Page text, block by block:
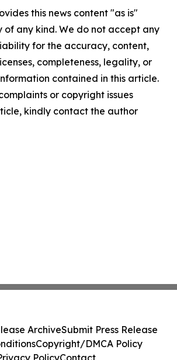
this news content "as is"
any kind. We do not accept any
for the accuracy, content,
completeness, legality, or
contained in this article.
or copyright issues
kindly contact the author
ArchiveSubmit Press Release
Copyright/DMCA Policy
PolicyContact